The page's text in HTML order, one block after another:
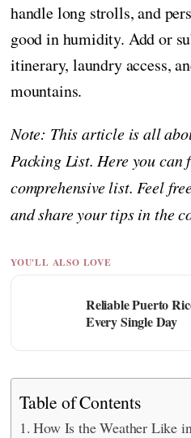
handle long strolls, and
good in humidity. Add or
itinerary, laundry access,
mountains.
Note: This article is all
Packing List. Here you can
comprehensive list. Feel
and share your tips in the
YOU'LL ALSO LOVE
Reliable Puerto
Every Single Day
Table of Contents
How Is the Weather Like